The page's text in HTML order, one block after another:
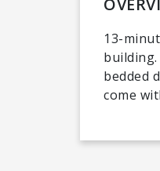
13-
bedded
come